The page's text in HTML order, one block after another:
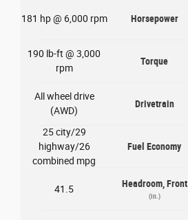
181 hp @ 6,000 rpm Horsepower
190 lb-ft @ 3,000
rpm
Torque
All wheel drive
(AWD)
Drivetrain
25 city/29
highway/26
combined mpg
Fuel Economy
41.5 Headroom, Front
(in.)